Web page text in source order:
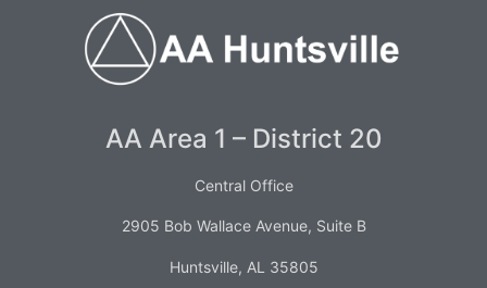
AA Area 1 – District 20
Central Office
2905 Bob Wallace Avenue, Suite B
Huntsville, AL 35805